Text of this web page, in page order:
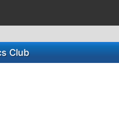
Club